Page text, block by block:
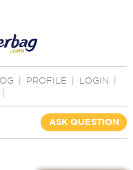
PROFILE LOGIN
ASK QUESTION